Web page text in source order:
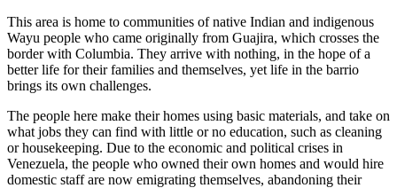
This area is home to communities of native Indian and indigenous
Wayu people who came originally from Guajira, which crosses the
border with Columbia. They arrive with nothing, in the hope of a
better life for their families and themselves, yet life in the barrio
brings its own challenges.
The people here make their homes using basic materials, and take on
what jobs they can find with little or no education, such as cleaning
or housekeeping. Due to the economic and political crises in
Venezuela, the people who owned their own homes and would hire
domestic staff are now emigrating themselves, abandoning their